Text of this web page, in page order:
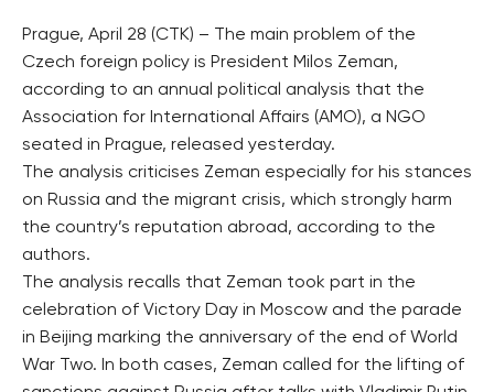
Prague, April 28 (CTK) – The main problem of the
Czech foreign policy is President Milos Zeman,
according to an annual political analysis that the
Association for International Affairs (AMO), a NGO
seated in Prague, released yesterday.
The analysis criticises Zeman especially for his stances
on Russia and the migrant crisis, which strongly harm
the country’s reputation abroad, according to the
authors.
The analysis recalls that Zeman took part in the
celebration of Victory Day in Moscow and the parade
in Beijing marking the anniversary of the end of World
War Two. In both cases, Zeman called for the lifting of